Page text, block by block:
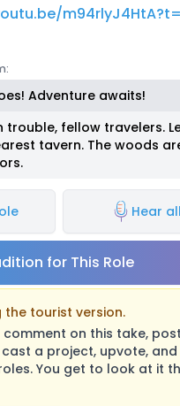
Adventure awaits!
trouble, fellow travelers.
tavern. The woods
Hear
for This Role
the tourist version.
comment on this take,
a project, upvote,
You get to look at it